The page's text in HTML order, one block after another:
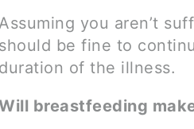
you aren’t
should be fine to
duration of the illness.
breastfeeding